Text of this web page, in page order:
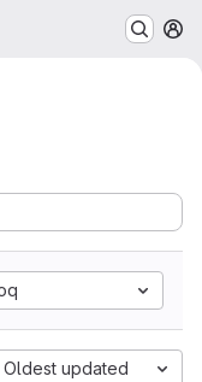
Oldest updated